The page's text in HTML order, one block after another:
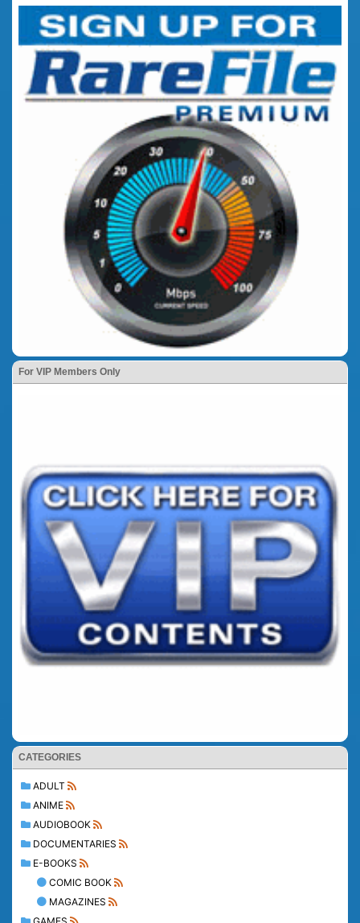
For VIP Members Only
CATEGORIES
ADULT
ANIME
AUDIOBOOK
DOCUMENTARIES
E-BOOKS
COMIC BOOK
MAGAZINES